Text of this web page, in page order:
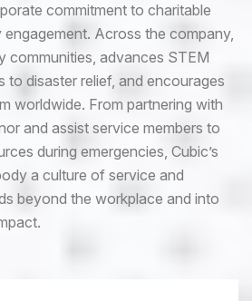
commitment to charitable
Across the company,
communities, advances STEM
to disaster relief, and encourages
worldwide. From partnering with
and assist service members to
during emergencies, Cubic’s
a culture of service and
beyond the workplace and into